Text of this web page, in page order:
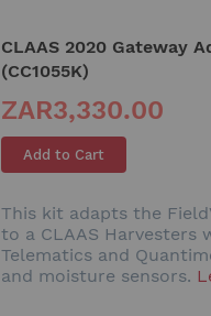
CLAAS 2020 Gateway
(CC1055K)
ZAR3,330.00
Add to Cart
This kit adapts the
to a CLAAS Harvesters
Telematics and
and moisture sensors.